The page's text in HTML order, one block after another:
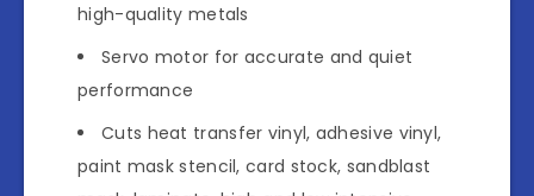
high-quality metals
Servo motor for accurate and quiet
performance
Cuts heat transfer vinyl, adhesive vinyl,
paint mask stencil, card stock, sandblast